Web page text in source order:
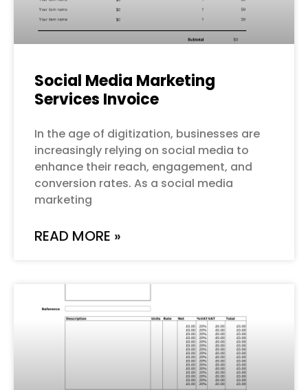
Social Media Marketing
Services Invoice
In the age of digitization, businesses are
increasingly relying on social media to
enhance their reach, engagement, and
conversion rates. As a social media
marketing
READ MORE »